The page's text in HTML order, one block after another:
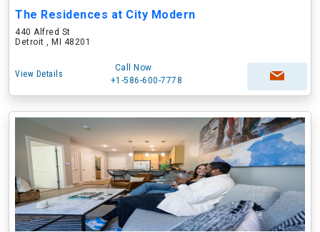
The Residences at City Modern
440 Alfred St
Detroit , MI 48201
View Details
Call Now
+1-586-600-7778